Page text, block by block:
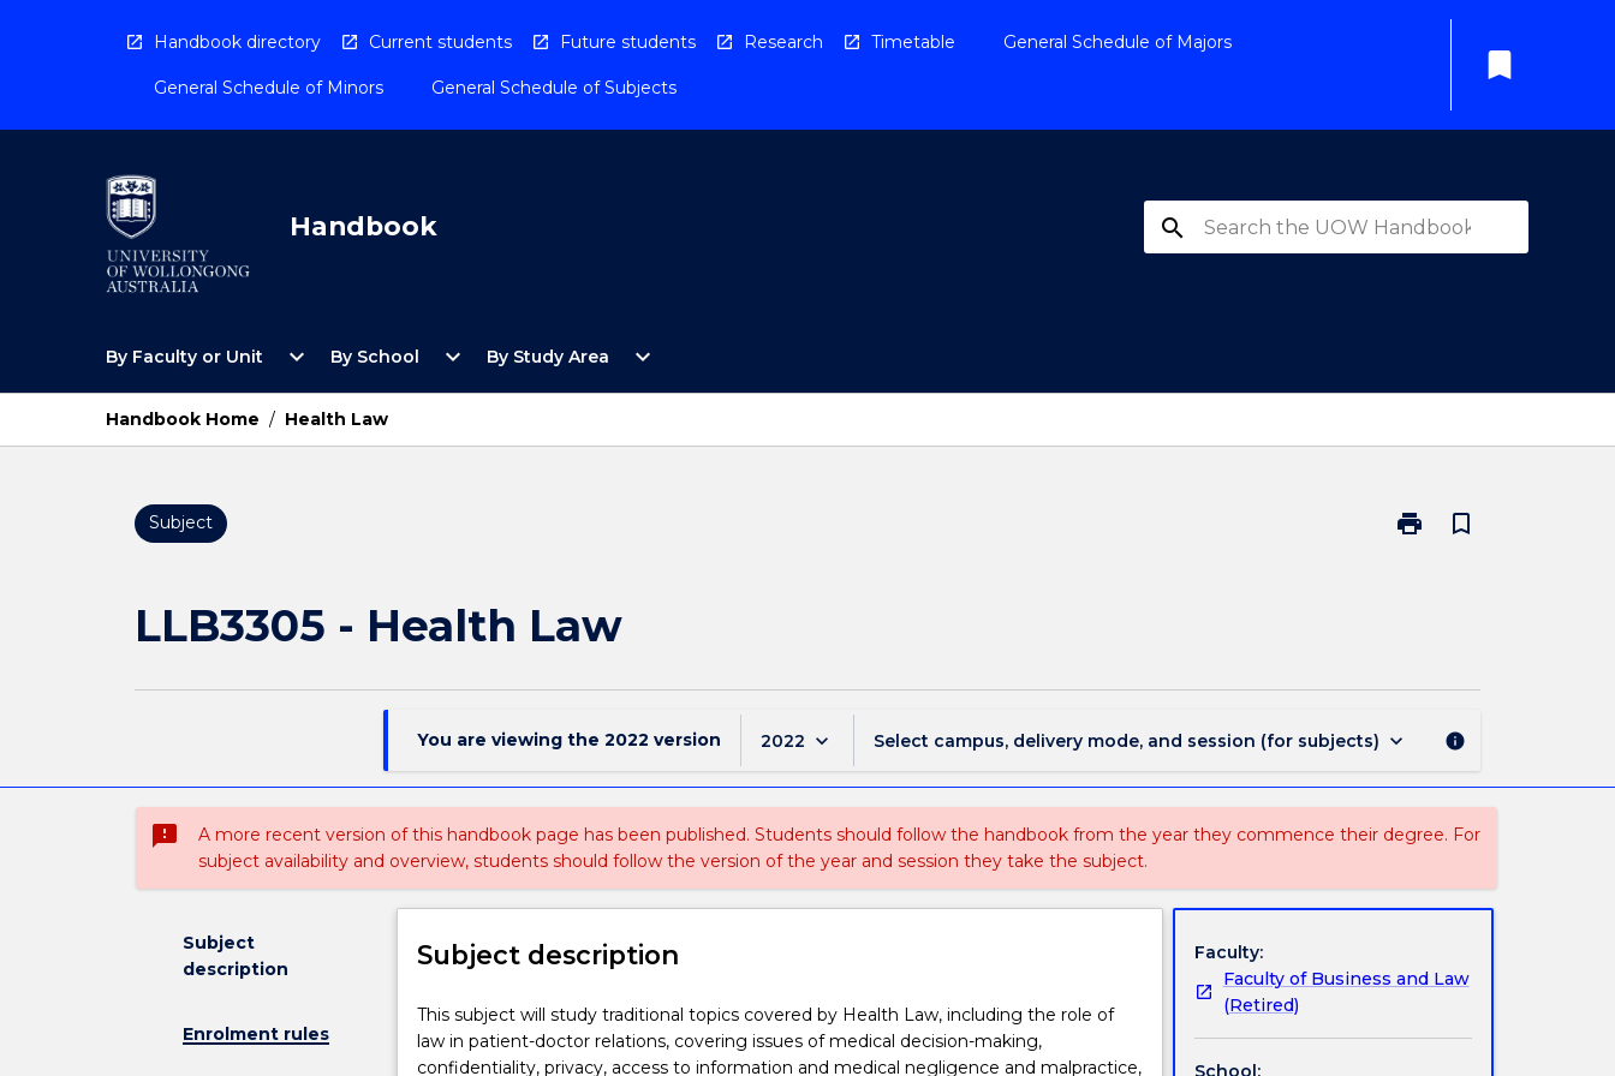
Handbook directory Current students Future students Research Timetable General Schedule of Majors
General Schedule of Minors General Schedule of Subjects
bookmark
Handbook search
By Faculty or Unit
Open
Faculty
Unit
Menu
expand_more By School
Open
School
expand_more By Study Area
Open
Study
expand_more
Handbook Home / Health Law
Subject print
Print
bookmark_border
LLB3305 - Health Law
You are viewing the 2022 version 2022 keyboard_arrow_down Select campus, delivery mode, and session (for subjects) keyboard_arrow_down info
sms_failed
A more recent version of this handbook page has been published. Students should follow the handbook from the year they commence their degree. For
subject availability and overview, students should follow the version of the year and session they take the subject.
Subject
description
Enrolment rules
Subject description
This
subject
will
This subject will study traditional topics covered by Health Law, including the role of
law in patient-doctor relations, covering issues of medical decision-making,
confidentiality, privacy, access to information and medical negligence and malpractice,
Faculty:
Faculty of Business and Law
(Retired)
School: